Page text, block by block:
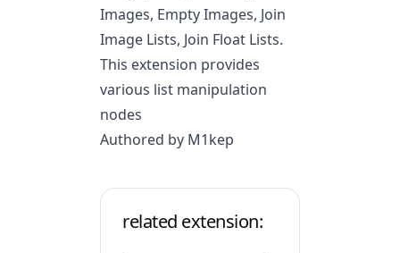
Images, Empty Images, Join
Image Lists, Join Float Lists.
This extension provides
various list manipulation
nodes
Authored by M1kep
related extension: